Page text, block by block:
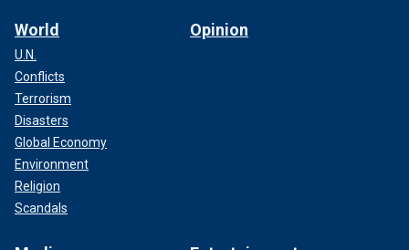
World
U.N.
Conflicts
Terrorism
Disasters
Global Economy
Environment
Religion
Scandals
Opinion